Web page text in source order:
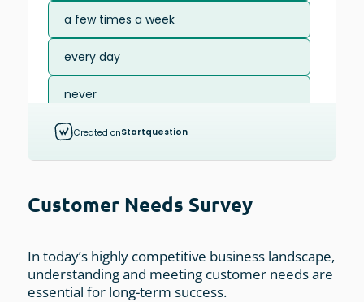
Customer Needs Survey
In today’s highly competitive business landscape,
understanding and meeting customer needs are
essential for long-term success.